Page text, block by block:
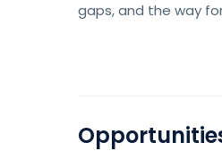
gaps, and the way